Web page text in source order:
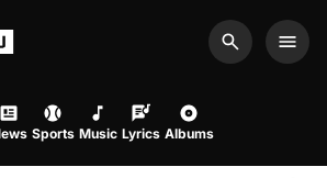
Search
Sports Music Lyrics Albums